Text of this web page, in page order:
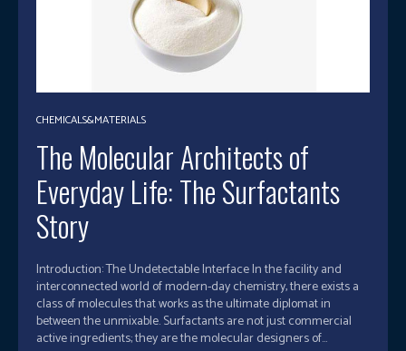
CHEMICALS&MATERIALS
The Molecular Architects of
Everyday Life: The Surfactants
Story
Introduction: The Undetectable Interface In the facility and
interconnected world of modern-day chemistry, there exists a
class of molecules that works as the ultimate diplomat in
between the unmixable. Surfactants are not just commercial
active ingredients; they are the molecular designers of...